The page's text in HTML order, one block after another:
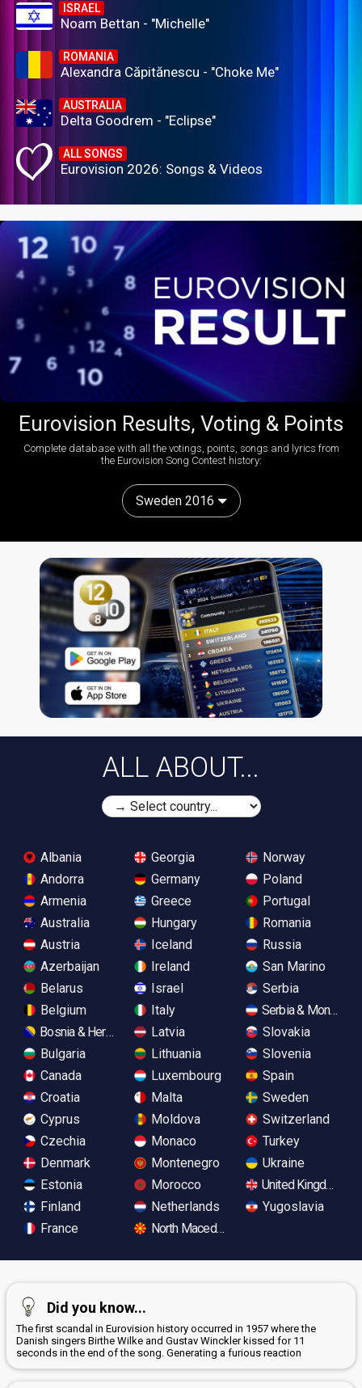
ISRAEL
Noam Bettan - "Michelle"
ROMANIA
Alexandra Căpitănescu - "Choke Me"
AUSTRALIA
Delta Goodrem - "Eclipse"
ALL SONGS
Eurovision 2026: Songs & Videos
Eurovision Results, Voting & Points
Complete database with all the votings, points, songs and lyrics from
the Eurovision Song Contest history:
Sweden 2016
ALL ABOUT...
Albania
Andorra
Armenia
Australia
Austria
Azerbaijan
Belarus
Belgium
Bosnia & Herzegovina
Bulgaria
Canada
Croatia
Cyprus
Czechia
Denmark
Estonia
Finland
France
Georgia
Germany
Greece
Hungary
Iceland
Ireland
Israel
Italy
Latvia
Lithuania
Luxembourg
Malta
Moldova
Monaco
Montenegro
Morocco
Netherlands
North Macedonia
Norway
Poland
Portugal
Romania
Russia
San Marino
Serbia
Serbia &
Slovakia
Slovenia
Spain
Sweden
Switzerland
Turkey
Ukraine
United Kingdom
Yugoslavia
Did you know...
The first scandal in Eurovision history occurred in 1957 where the
Danish singers Birthe Wilke and Gustav Winckler kissed for 11
seconds in the end of the song. Generating a furious reaction